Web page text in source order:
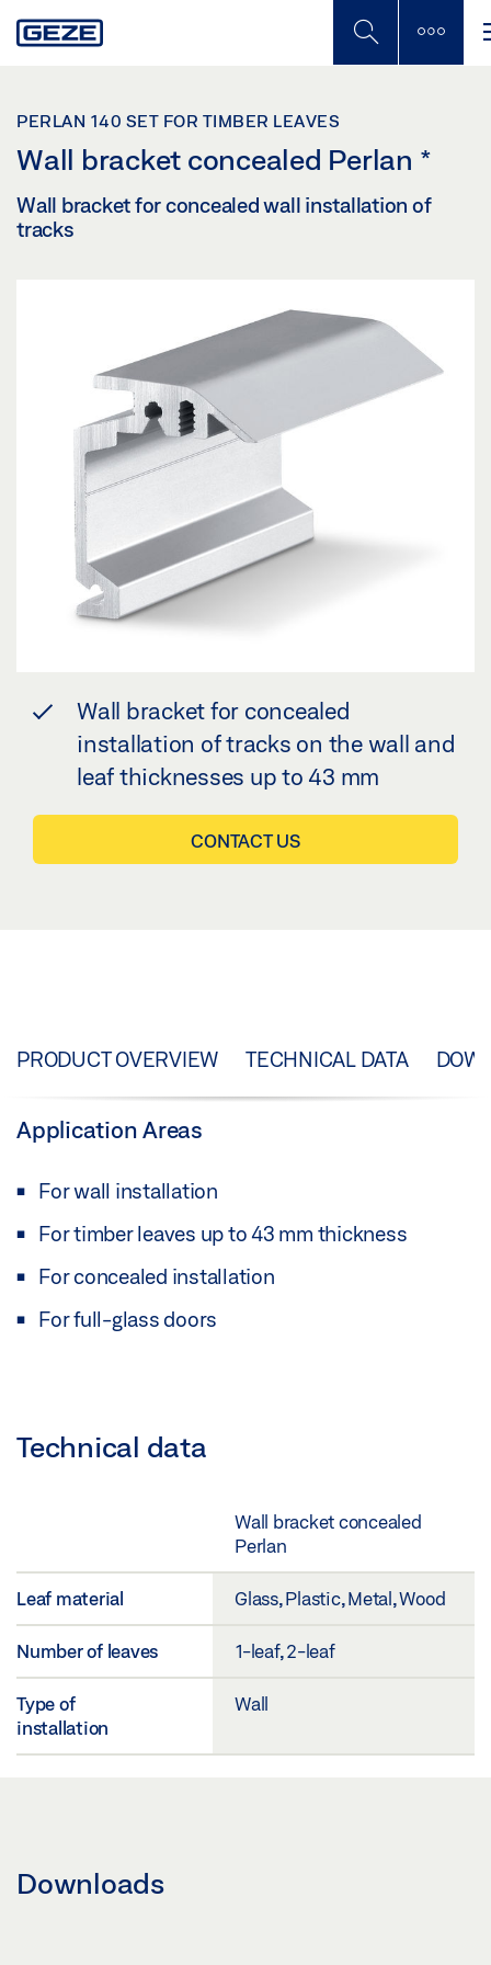
to
PERLAN 140 SET FOR TIMBER LEAVES
Wall bracket concealed Perlan *
Wall bracket for concealed wall installation of
tracks
Wall bracket for concealed
installation of tracks on the wall and
leaf thicknesses up to 43 mm
CONTACT US
PRODUCT OVERVIEW TECHNICAL DATA
Application Areas
For wall installation
For timber leaves up to 43 mm thickness
For concealed installation
For full-glass doors
Technical data
Wall bracket concealed
Perlan
Leaf material Glass, Plastic, Metal, Wood
Number of leaves 1-leaf, 2-leaf
Type of
installation
Wall
Downloads